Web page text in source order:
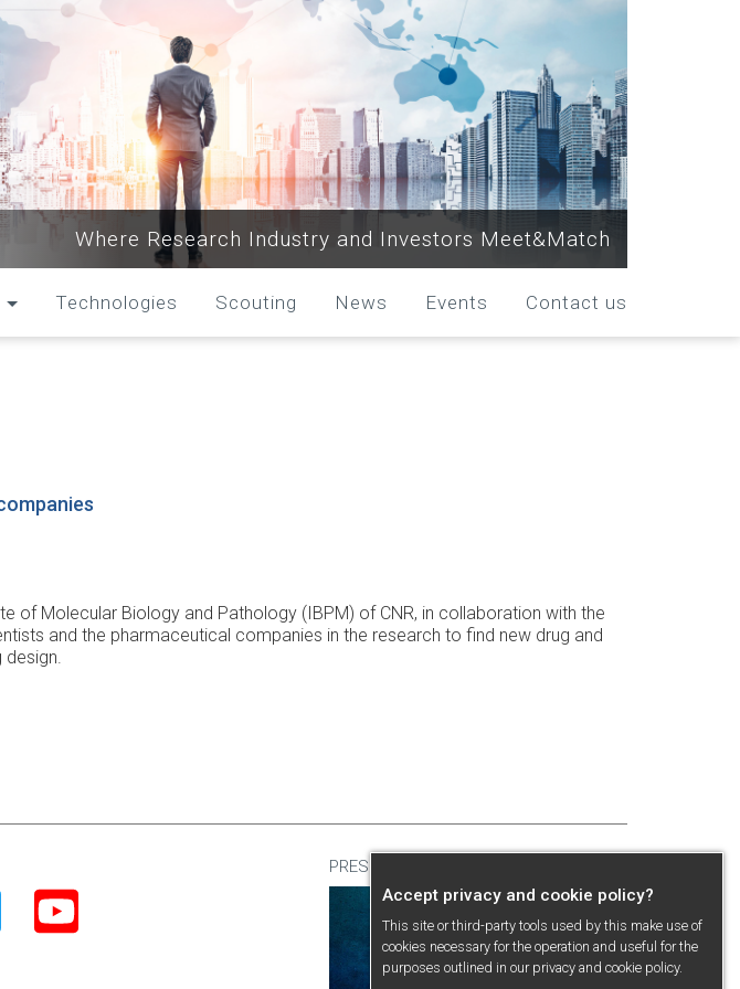
Where Research Industry and Investors Meet&Match
Technologies Scouting News Events Contact us
of Molecular Biology and Pathology (IBPM) of CNR, in collaboration with the
and the pharmaceutical companies in the research to find new drug and
design.
Twitter Youtube
PRESENTATION
Accept privacy and cookie policy?
This site or third-party tools used by this make use of
cookies necessary for the operation and useful for the
purposes outlined in our privacy and cookie policy.